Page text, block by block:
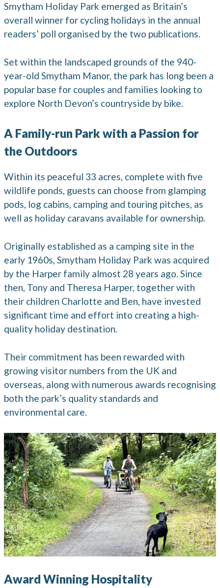
Smytham Holiday Park emerged as Britain’s
overall winner for cycling holidays in the annual
readers’ poll organised by the two publications.
Set within the landscaped grounds of the 940-
year-old Smytham Manor, the park has long been a
popular base for couples and families looking to
explore North Devon’s countryside by bike.
A Family-run Park with a Passion for
the Outdoors
Within its peaceful 33 acres, complete with five
wildlife ponds, guests can choose from glamping
pods, log cabins, camping and touring pitches, as
well as holiday caravans available for ownership.
Originally established as a camping site in the
early 1960s, Smytham Holiday Park was acquired
by the Harper family almost 28 years ago. Since
then, Tony and Theresa Harper, together with
their children Charlotte and Ben, have invested
significant time and effort into creating a high-
quality holiday destination.
Their commitment has been rewarded with
growing visitor numbers from the UK and
overseas, along with numerous awards recognising
both the park’s quality standards and
environmental care.
Award Winning Hospitality